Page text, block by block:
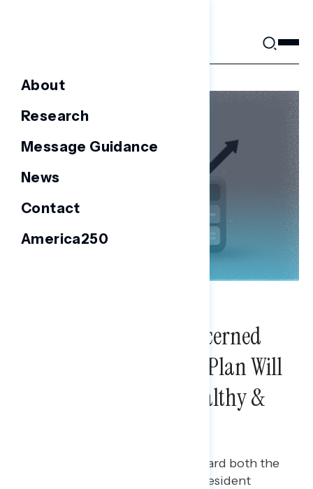
About
Research
Message Guidance
News
Contact
America250
Two in Three Are Concerned
Republicans’ New Tax Plan Will
Mostly Benefit the Wealthy &
Polling report on attitudes toward both the
2017 tax law enacted during President